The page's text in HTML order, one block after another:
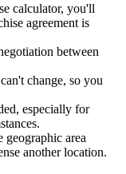
calculator, you'll
agreement is
between
change, so you
especially for
area
another location.